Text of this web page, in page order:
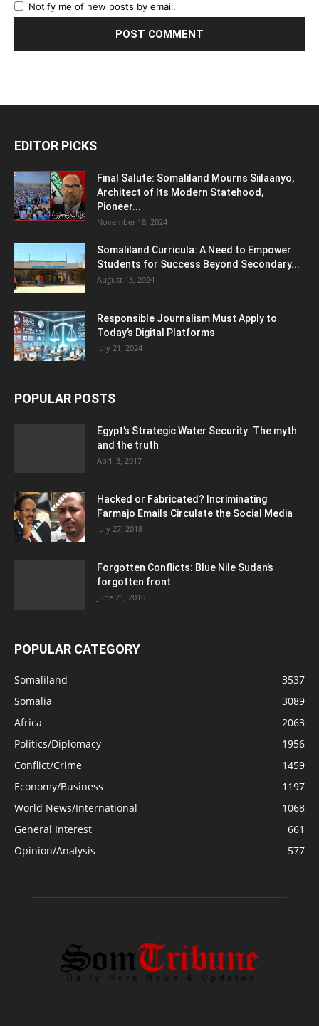
Notify me of new posts by email.
EDITOR PICKS
Final Salute: Somaliland Mourns Siilaanyo,
Architect of Its Modern Statehood,
Pioneer...
November 18, 2024
Somaliland Curricula: A Need to Empower
Students for Success Beyond Secondary...
August 13, 2024
Responsible Journalism Must Apply to
Today’s Digital Platforms
July 21, 2024
POPULAR POSTS
Egypt’s Strategic Water Security: The myth
and the truth
April 3, 2017
Hacked or Fabricated? Incriminating
Farmajo Emails Circulate the Social Media
July 27, 2018
Forgotten Conflicts: Blue Nile Sudan’s
forgotten front
June 21, 2016
POPULAR CATEGORY
Somaliland
3537
Somalia
3089
Africa
2063
Politics/Diplomacy
1956
Conflict/Crime
1459
Economy/Business
1197
World News/International
1068
General Interest
661
Opinion/Analysis
577